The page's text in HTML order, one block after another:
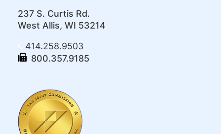
237 S. Curtis Rd.
West Allis, WI 53214
414.258.9503
800.357.9185